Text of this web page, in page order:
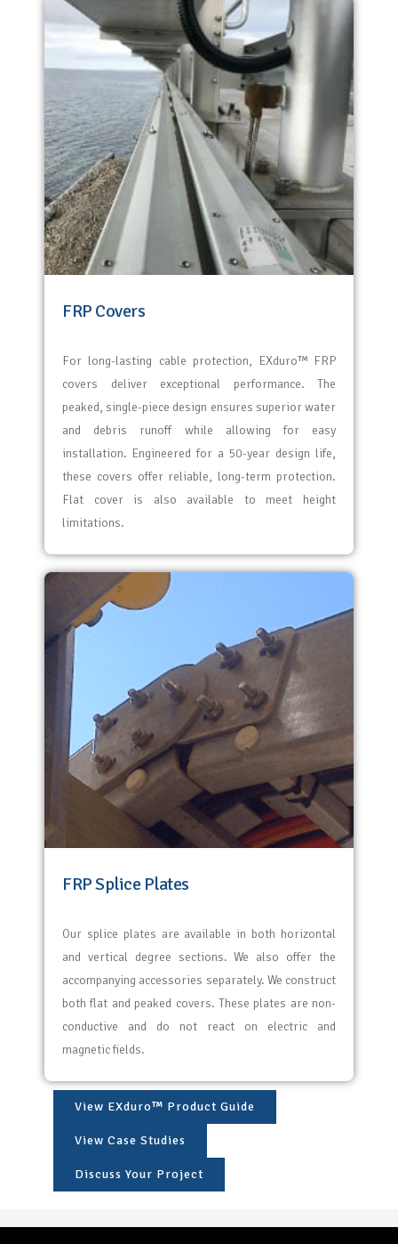
FRP Covers
For long-lasting cable protection, EXduro™ FRP
covers deliver exceptional performance. The
peaked, single-piece design ensures superior water
and debris runoff while allowing for easy
installation. Engineered for a 50-year design life,
these covers offer reliable, long-term protection.
Flat cover is also available to meet height
limitations.
FRP Splice Plates
Our splice plates are available in both horizontal
and vertical degree sections. We also offer the
accompanying accessories separately. We construct
both flat and peaked covers. These plates are non-
conductive and do not react on electric and
magnetic fields.
View EXduro™ Product Guide
View Case Studies
Discuss Your Project